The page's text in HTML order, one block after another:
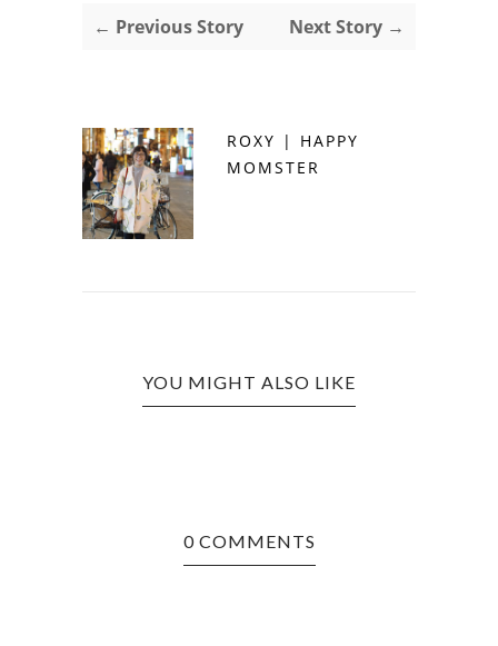
← Previous Story Next Story →
ROXY | HAPPY
MOMSTER
YOU MIGHT ALSO LIKE
0 COMMENTS